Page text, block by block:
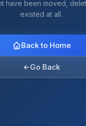
have been moved,
existed at all.
Back to Home
←Go Back